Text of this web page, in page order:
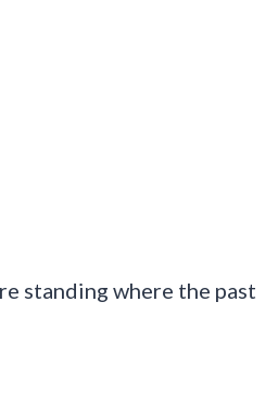
standing where the past